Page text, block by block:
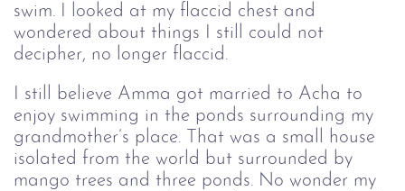
swim. I looked at my flaccid chest and
wondered about things I still could not
decipher, no longer flaccid.
I still believe Amma got married to Acha to
enjoy swimming in the ponds surrounding my
grandmother’s place. That was a small house
isolated from the world but surrounded by
mango trees and three ponds. No wonder my